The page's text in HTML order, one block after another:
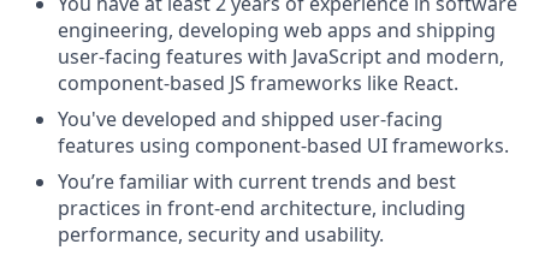
engineering, developing web apps and shipping
user-facing features with JavaScript and modern,
component-based JS frameworks like React.
You've developed and shipped user-facing
features using component-based UI frameworks.
You’re familiar with current trends and best
practices in front-end architecture, including
performance, security and usability.